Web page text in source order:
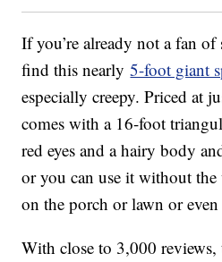
If you’re already not a fan
find this nearly5-foot giant
especially creepy. Priced at
comes with a 16-foot
red eyes and a hairy body
or you can use it without
on the porch or lawn or
With close to 3,000 reviews,